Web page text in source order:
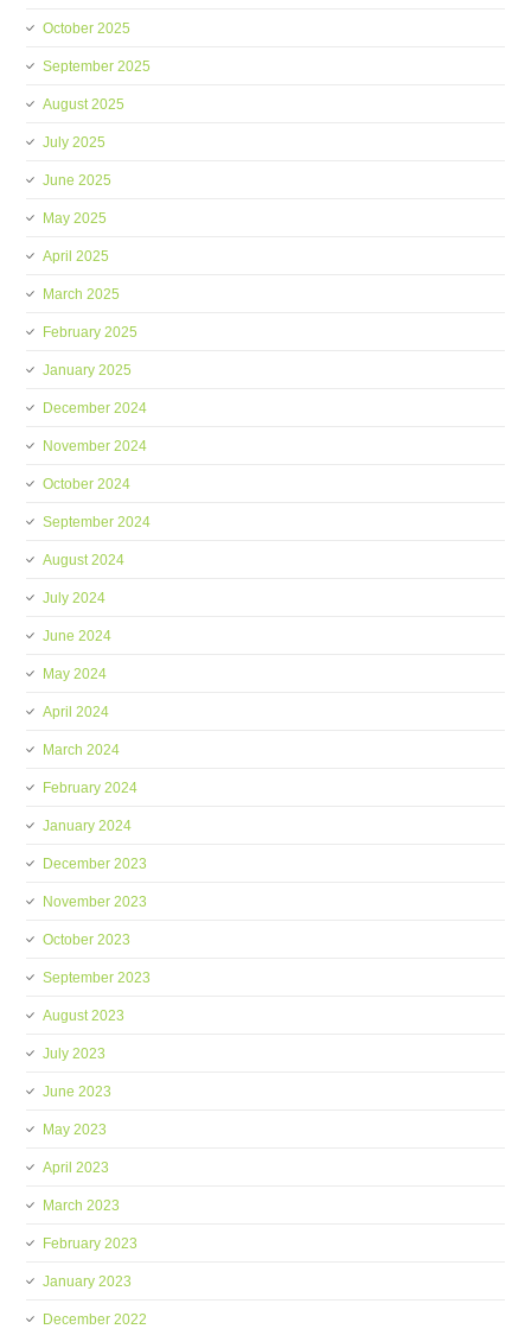
October 2025
September 2025
August 2025
July 2025
June 2025
May 2025
April 2025
March 2025
February 2025
January 2025
December 2024
November 2024
October 2024
September 2024
August 2024
July 2024
June 2024
May 2024
April 2024
March 2024
February 2024
January 2024
December 2023
November 2023
October 2023
September 2023
August 2023
July 2023
June 2023
May 2023
April 2023
March 2023
February 2023
January 2023
December 2022